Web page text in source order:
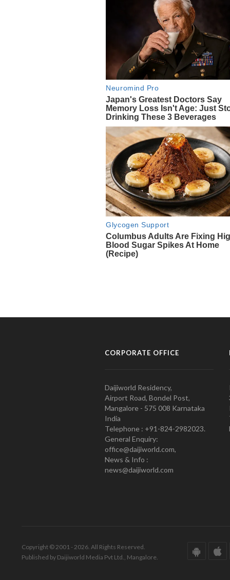
CORPORATE OFFICE
Daijiworld Residency,
Airport Road, Bondel Post,
Mangalore - 575 008 Karnataka
India
Telephone : +91-824-2982023.
General Enquiry:
office@daijiworld.com,
News & Info :
news@daijiworld.com
Copyright © 2001 - 2026. All Rights Reserved.
Published by Daijiworld Media Pvt Ltd., Mangalore.